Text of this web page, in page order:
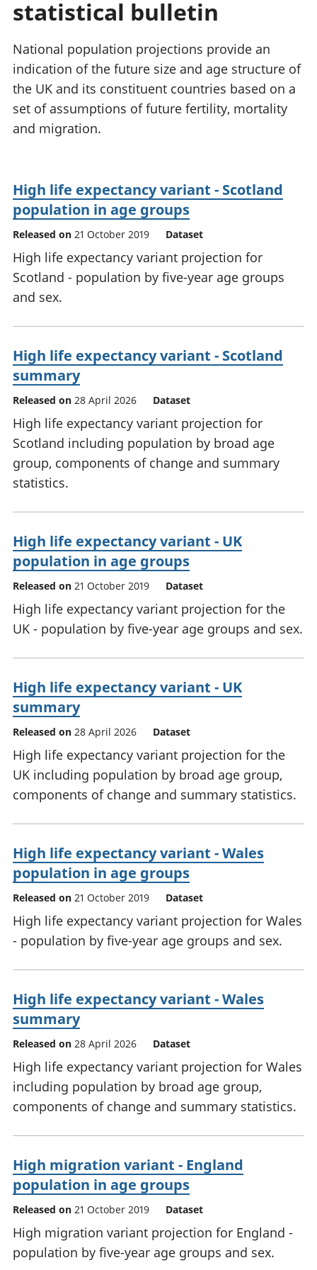
National
Regional
accounts
statistical bulletin
National population projections provide an
indication of the future size and age structure of
the UK and its constituent countries based on a
set of assumptions of future fertility, mortality
and migration.
High life expectancy variant - Scotland
population in age groups
Released on 21 October 2019 Dataset
High life expectancy variant projection for
Scotland - population by five-year age groups
and sex.
High life expectancy variant - Scotland
summary
Released on 28 April 2026 Dataset
High life expectancy variant projection for
Scotland including population by broad age
group, components of change and summary
statistics.
High life expectancy variant - UK
population in age groups
Released on 21 October 2019 Dataset
High life expectancy variant projection for the
UK - population by five-year age groups and sex.
High life expectancy variant - UK
summary
Released on 28 April 2026 Dataset
High life expectancy variant projection for the
UK including population by broad age group,
components of change and summary statistics.
High life expectancy variant - Wales
population in age groups
Released on 21 October 2019 Dataset
High life expectancy variant projection for Wales
- population by five-year age groups and sex.
High life expectancy variant - Wales
summary
Released on 28 April 2026 Dataset
High life expectancy variant projection for Wales
including population by broad age group,
components of change and summary statistics.
High migration variant - England
population in age groups
Released on 21 October 2019 Dataset
High migration variant projection for England -
population by five-year age groups and sex.